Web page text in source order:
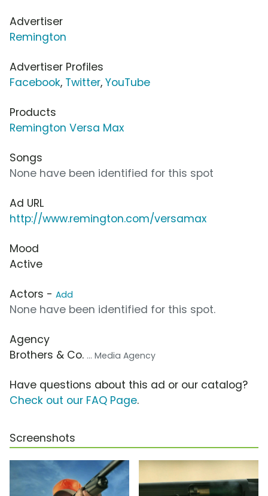
Advertiser
Remington
Advertiser Profiles
Facebook, Twitter, YouTube
Products
Remington Versa Max
Songs
None have been identified for this spot
Ad URL
http://www.remington.com/versamax
Mood
Active
Actors - Add
None have been identified for this spot.
Agency
Brothers & Co. ... Media Agency
Have questions about this ad or our catalog?
Check out our FAQ Page.
Screenshots